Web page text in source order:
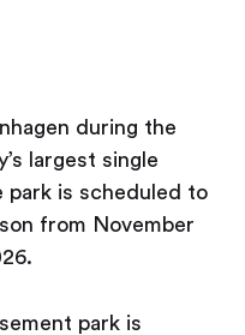
during the
largest single
park is scheduled to
from November
park is